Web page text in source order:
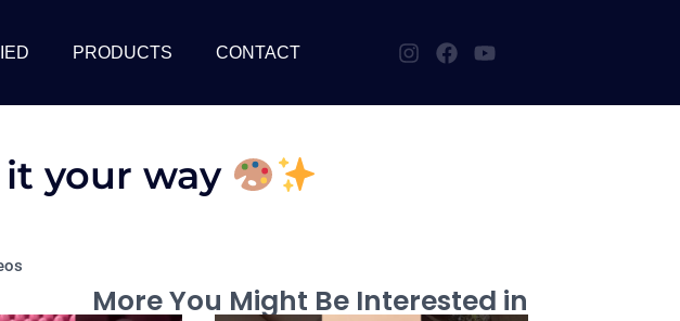
PRODUCTS CONTACT
your way
More You Might Be Interested in